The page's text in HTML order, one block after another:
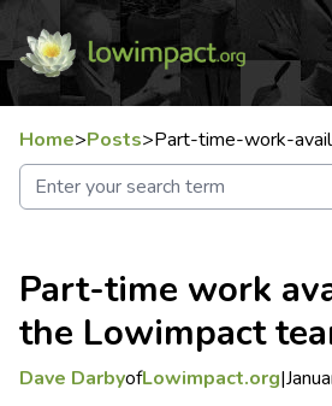
Home>Posts>Part-time-work-
Part-time work
the Lowimpact
Dave DarbyofLowimpact.org|